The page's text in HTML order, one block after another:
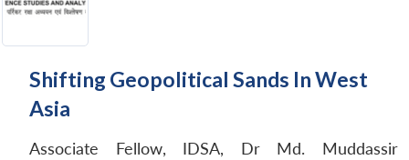
Shifting Geopolitical Sands In West
Asia
Associate Fellow, IDSA, Dr Md. Muddassir